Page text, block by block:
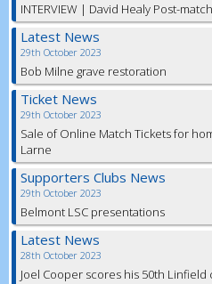
INTERVIEW | David Healy Post-
Latest News
29th October 2023
Bob Milne grave restoration
Ticket News
29th October 2023
Sale of Online Match Tickets for
Larne
Supporters Clubs News
29th October 2023
Belmont LSC presentations
Latest News
28th October 2023
Joel Cooper scores his 50th Linfield